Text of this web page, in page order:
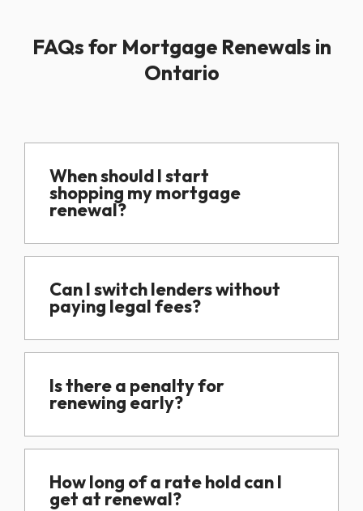
FAQs for Mortgage Renewals in
Ontario
When should I start
shopping my mortgage
renewal?
Can I switch lenders without
paying legal fees?
Is there a penalty for
renewing early?
How long of a rate hold can I
get at renewal?